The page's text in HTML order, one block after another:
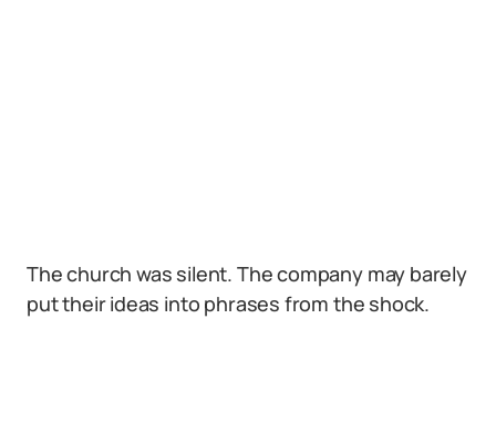
The church was silent. The company may barely
put their ideas into phrases from the shock.